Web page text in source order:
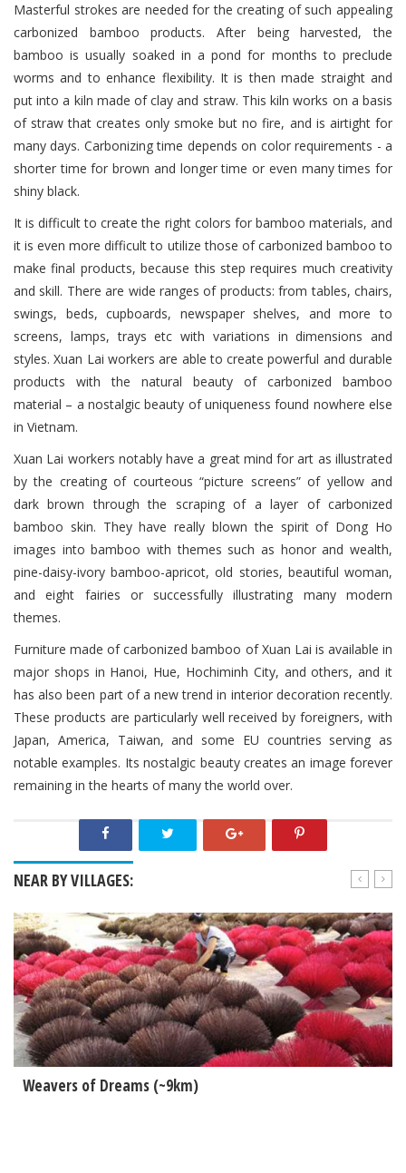
Masterful strokes are needed for the creating of such appealing
carbonized bamboo products. After being harvested, the
bamboo is usually soaked in a pond for months to preclude
worms and to enhance flexibility. It is then made straight and
put into a kiln made of clay and straw. This kiln works on a basis
of straw that creates only smoke but no fire, and is airtight for
many days. Carbonizing time depends on color requirements - a
shorter time for brown and longer time or even many times for
shiny black.
It is difficult to create the right colors for bamboo materials, and
it is even more difficult to utilize those of carbonized bamboo to
make final products, because this step requires much creativity
and skill. There are wide ranges of products: from tables, chairs,
swings, beds, cupboards, newspaper shelves, and more to
screens, lamps, trays etc with variations in dimensions and
styles. Xuan Lai workers are able to create powerful and durable
products with the natural beauty of carbonized bamboo
material – a nostalgic beauty of uniqueness found nowhere else
in Vietnam.
Xuan Lai workers notably have a great mind for art as illustrated
by the creating of courteous “picture screens” of yellow and
dark brown through the scraping of a layer of carbonized
bamboo skin. They have really blown the spirit of Dong Ho
images into bamboo with themes such as honor and wealth,
pine-daisy-ivory bamboo-apricot, old stories, beautiful woman,
and eight fairies or successfully illustrating many modern
themes.
Furniture made of carbonized bamboo of Xuan Lai is available in
major shops in Hanoi, Hue, Hochiminh City, and others, and it
has also been part of a new trend in interior decoration recently.
These products are particularly well received by foreigners, with
Japan, America, Taiwan, and some EU countries serving as
notable examples. Its nostalgic beauty creates an image forever
remaining in the hearts of many the world over.
NEAR BY VILLAGES:
Weavers of Dreams (~9km)